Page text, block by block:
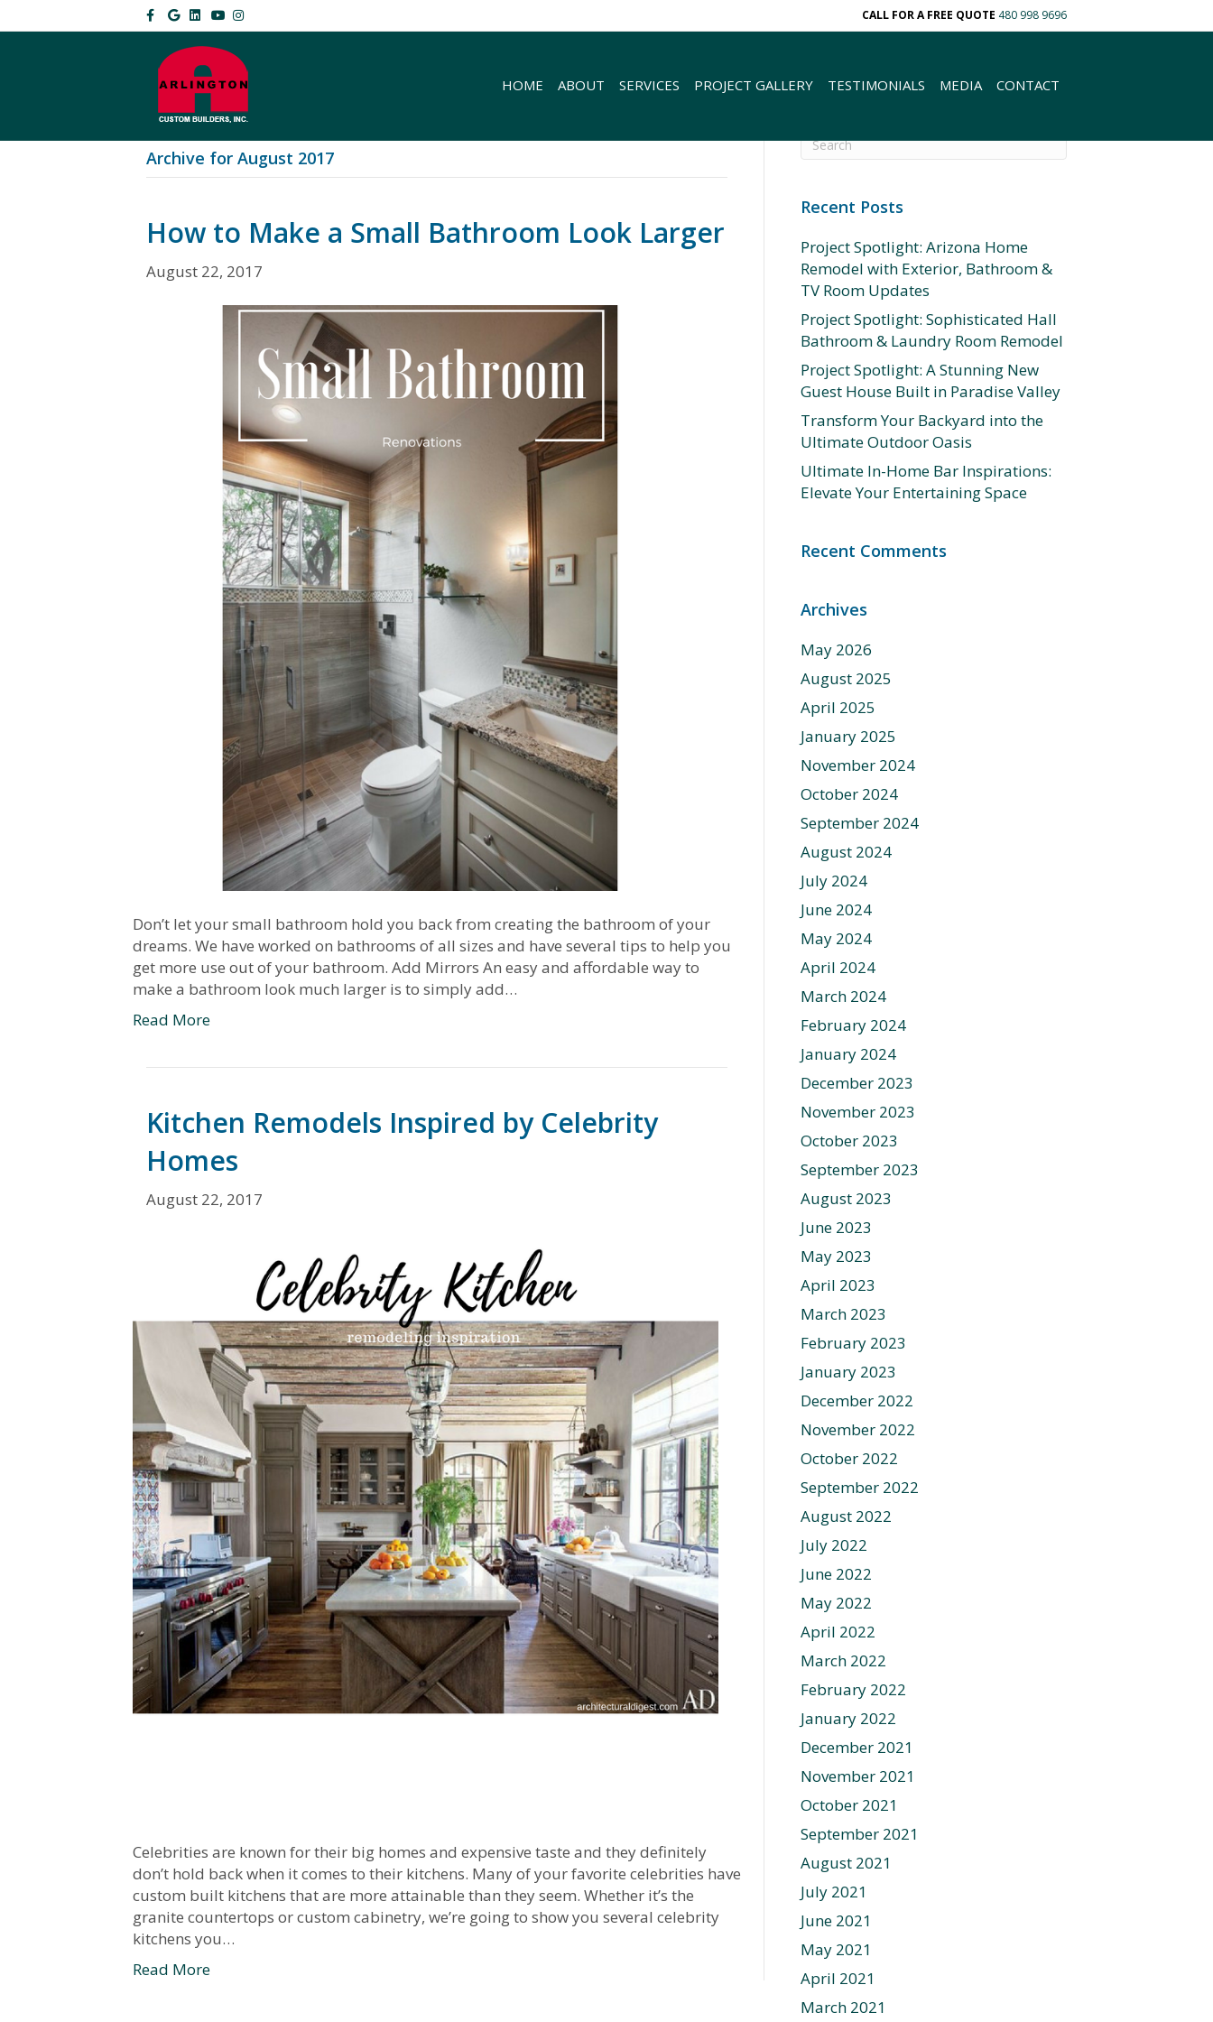
Facebook
GoogleLinkedinYoutubeInstagram CALL FOR A FREE QUOTE 480 998 9696
HOME ABOUT SERVICES PROJECT GALLERY TESTIMONIALS MEDIA CONTACT
Archive for August 2017
How to Make a Small Bathroom Look Larger
August 22, 2017
Don’t let your small bathroom hold you back from creating the bathroom of your
dreams. We have worked on bathrooms of all sizes and have several tips to help you
get more use out of your bathroom. Add Mirrors An easy and affordable way to
make a bathroom look much larger is to simply add…
Read More
Kitchen Remodels Inspired by Celebrity
Homes
August 22, 2017
Celebrities are known for their big homes and expensive taste and they definitely
don’t hold back when it comes to their kitchens. Many of your favorite celebrities have
custom built kitchens that are more attainable than they seem. Whether it’s the
granite countertops or custom cabinetry, we’re going to show you several celebrity
kitchens you…
Read More
Recent Posts
Project Spotlight: Arizona Home
Remodel with Exterior, Bathroom &
TV Room Updates
Project Spotlight: Sophisticated Hall
Bathroom & Laundry Room Remodel
Project Spotlight: A Stunning New
Guest House Built in Paradise Valley
Transform Your Backyard into the
Ultimate Outdoor Oasis
Ultimate In-Home Bar Inspirations:
Elevate Your Entertaining Space
Recent Comments
Archives
May 2026
August 2025
April 2025
January 2025
November 2024
October 2024
September 2024
August 2024
July 2024
June 2024
May 2024
April 2024
March 2024
February 2024
January 2024
December 2023
November 2023
October 2023
September 2023
August 2023
June 2023
May 2023
April 2023
March 2023
February 2023
January 2023
December 2022
November 2022
October 2022
September 2022
August 2022
July 2022
June 2022
May 2022
April 2022
March 2022
February 2022
January 2022
December 2021
November 2021
October 2021
September 2021
August 2021
July 2021
June 2021
May 2021
April 2021
March 2021